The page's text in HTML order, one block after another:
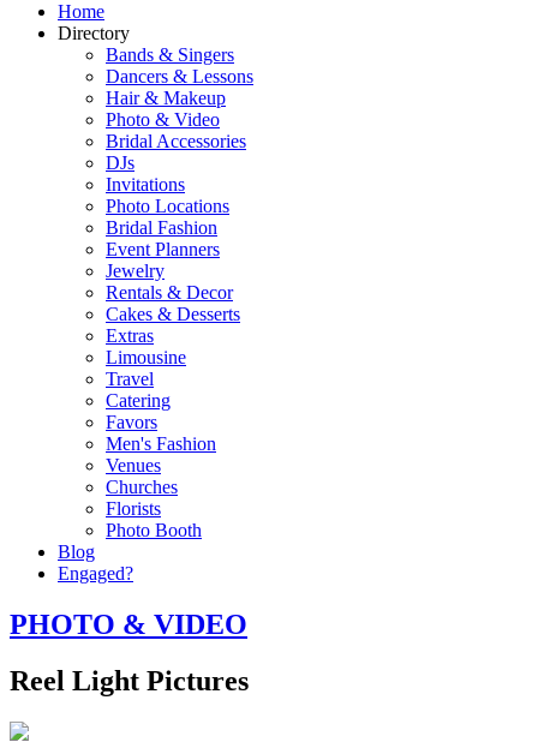
Home
Directory
Bands & Singers
Dancers & Lessons
Hair & Makeup
Photo & Video
Bridal Accessories
DJs
Invitations
Photo Locations
Bridal Fashion
Event Planners
Jewelry
Rentals & Decor
Cakes & Desserts
Extras
Limousine
Travel
Catering
Favors
Men's Fashion
Venues
Churches
Florists
Photo Booth
Blog
Engaged?
PHOTO & VIDEO
Reel Light Pictures